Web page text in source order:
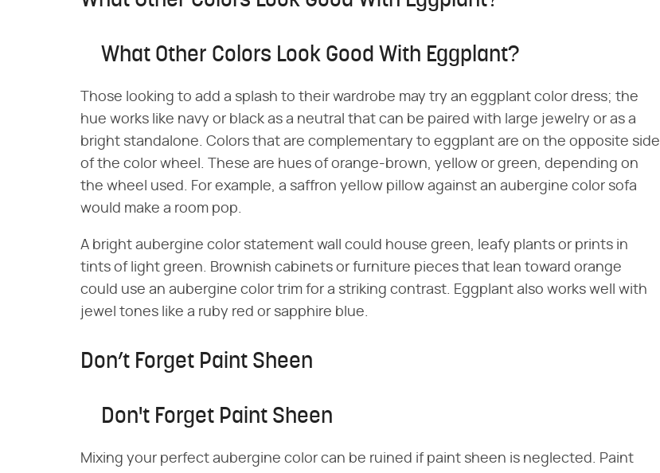
What Other Colors Look Good With Eggplant?
Those looking to add a splash to their wardrobe may try an eggplant color dress; the
hue works like navy or black as a neutral that can be paired with large jewelry or as a
bright standalone. Colors that are complementary to eggplant are on the opposite side
of the color wheel. These are hues of orange-brown, yellow or green, depending on
the wheel used. For example, a saffron yellow pillow against an aubergine color sofa
would make a room pop.
A bright aubergine color statement wall could house green, leafy plants or prints in
tints of light green. Brownish cabinets or furniture pieces that lean toward orange
could use an aubergine color trim for a striking contrast. Eggplant also works well with
jewel tones like a ruby red or sapphire blue.
Don’t Forget Paint Sheen
Don't Forget Paint Sheen
Mixing your perfect aubergine color can be ruined if paint sheen is neglected. Paint